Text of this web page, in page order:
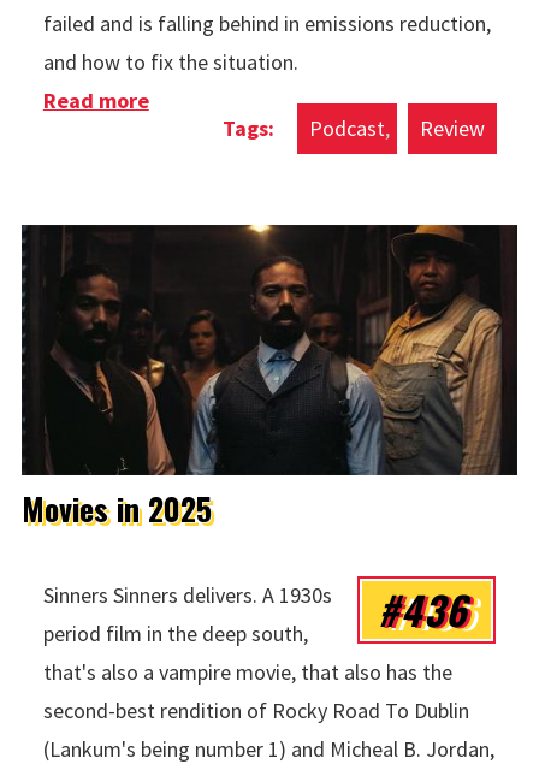
failed and is falling behind in emissions reduction,
and how to fix the situation.
Podcast Review
Read moreabout Books & Podcasts in 2025
Movies in 2025
#436
Sinners Sinners delivers. A 1930s
period film in the deep south,
that's also a vampire movie, that also has the
second-best rendition of Rocky Road To Dublin
(Lankum's being number 1) and Micheal B. Jordan,